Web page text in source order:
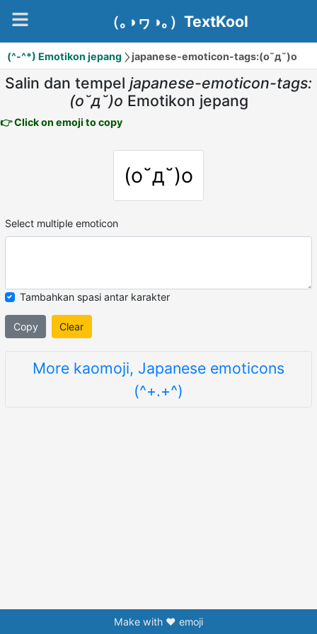
（｡◑ヮ◑｡）TextKool
(^-^*) Emotikon jepang japanese-emoticon-tags:(o˘д˘)o
Salin dan tempel japanese-emoticon-tags:
(o˘д˘)o Emotikon jepang
👉 Click on emoji to copy
(o˘д˘)o
Select multiple emoticon
Tambahkan spasi antar karakter
Copy Clear
More kaomoji, Japanese emoticons
(^+.+^)
Make with ❤️ emoji